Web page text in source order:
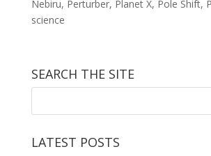
Nebiru, Perturber, Planet X, Pole Shift,
science
SEARCH THE SITE
LATEST POSTS